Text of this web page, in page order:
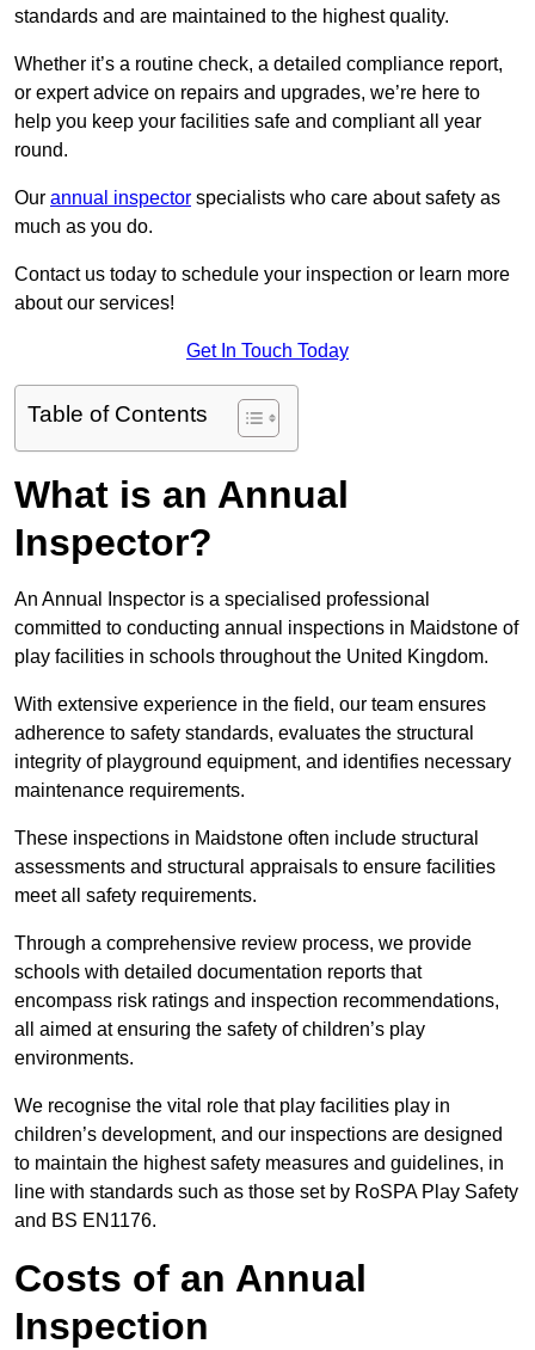
standards and are maintained to the highest quality.
Whether it’s a routine check, a detailed compliance report,
or expert advice on repairs and upgrades, we’re here to
help you keep your facilities safe and compliant all year
round.
Our annual inspector specialists who care about safety as
much as you do.
Contact us today to schedule your inspection or learn more
about our services!
Get In Touch Today
Table of Contents
What is an Annual
Inspector?
An Annual Inspector is a specialised professional
committed to conducting annual inspections in Maidstone of
play facilities in schools throughout the United Kingdom.
With extensive experience in the field, our team ensures
adherence to safety standards, evaluates the structural
integrity of playground equipment, and identifies necessary
maintenance requirements.
These inspections in Maidstone often include structural
assessments and structural appraisals to ensure facilities
meet all safety requirements.
Through a comprehensive review process, we provide
schools with detailed documentation reports that
encompass risk ratings and inspection recommendations,
all aimed at ensuring the safety of children’s play
environments.
We recognise the vital role that play facilities play in
children’s development, and our inspections are designed
to maintain the highest safety measures and guidelines, in
line with standards such as those set by RoSPA Play Safety
and BS EN1176.
Costs of an Annual
Inspection